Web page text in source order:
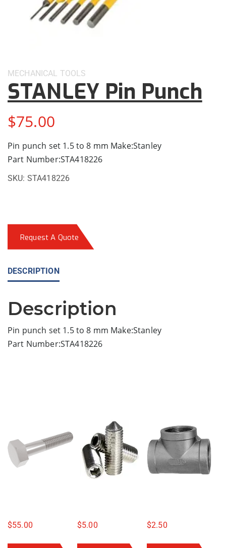
MECHANICAL TOOLS
STANLEY Pin Punch
$75.00
Pin punch set 1.5 to 8 mm Make:Stanley
Part Number:STA418226
SKU: STA418226
Request A Quote
DESCRIPTION
Description
Pin punch set 1.5 to 8 mm Make:Stanley
Part Number:STA418226
$55.00 $5.00 $2.50